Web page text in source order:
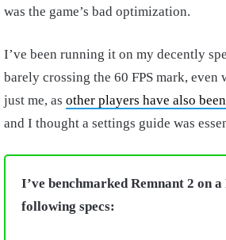
was the game’s bad optimization.
I’ve been running it on my decently
barely crossing the 60 FPS mark, even
just me, as other players have also
and I thought a settings guide was
I’ve benchmarked Remnant 2 on
following specs: